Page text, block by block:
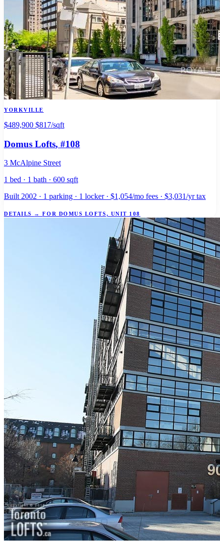
YORKVILLE
$489,900 $817/sqft
Domus Lofts, #108
3 McAlpine Street
1 bed · 1 bath · 600 sqft
Built 2002 · 1 parking · 1 locker · $1,054/mo fees · $3,031/yr tax
DETAILS → FOR DOMUS LOFTS, UNIT 108